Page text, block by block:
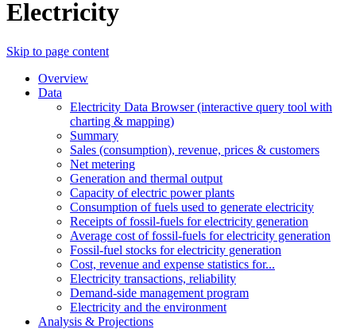
Electricity
Skip to page content
Overview
Data
Electricity Data Browser (interactive query tool with
charting & mapping)
Summary
Sales (consumption), revenue, prices & customers
Net metering
Generation and thermal output
Capacity of electric power plants
Consumption of fuels used to generate electricity
Receipts of fossil-fuels for electricity generation
Average cost of fossil-fuels for electricity generation
Fossil-fuel stocks for electricity generation
Cost, revenue and expense statistics for...
Electricity transactions, reliability
Demand-side management program
Electricity and the environment
Analysis & Projections